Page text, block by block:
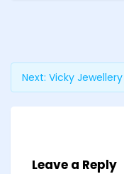
Next: Vicky
Leave a Reply